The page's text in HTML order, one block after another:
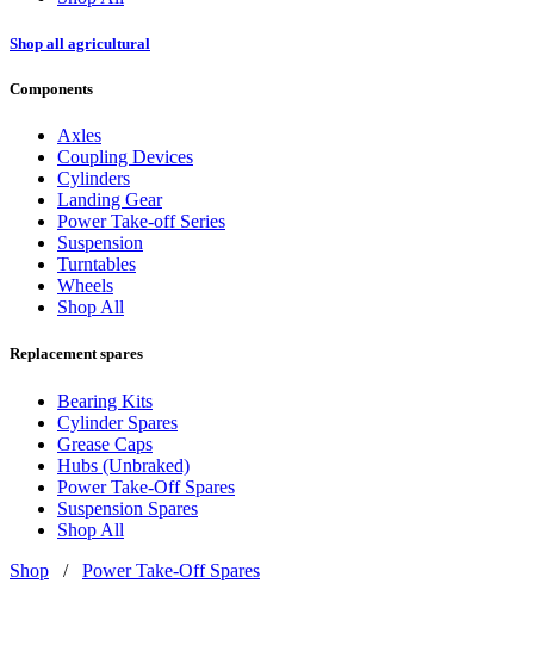
Shop all agricultural
Components
Axles
Coupling Devices
Cylinders
Landing Gear
Power Take-off Series
Suspension
Turntables
Wheels
Shop All
Replacement spares
Bearing Kits
Cylinder Spares
Grease Caps
Hubs (Unbraked)
Power Take-Off Spares
Suspension Spares
Shop All
Shop / Power Take-Off Spares